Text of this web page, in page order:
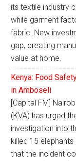
its textile industry
while garment
fabric. New
gap, creating
value at home.
Kenya: Food
in Amboseli
[Capital FM]
(KVA) has urged
investigation into
killed 15
that the incident